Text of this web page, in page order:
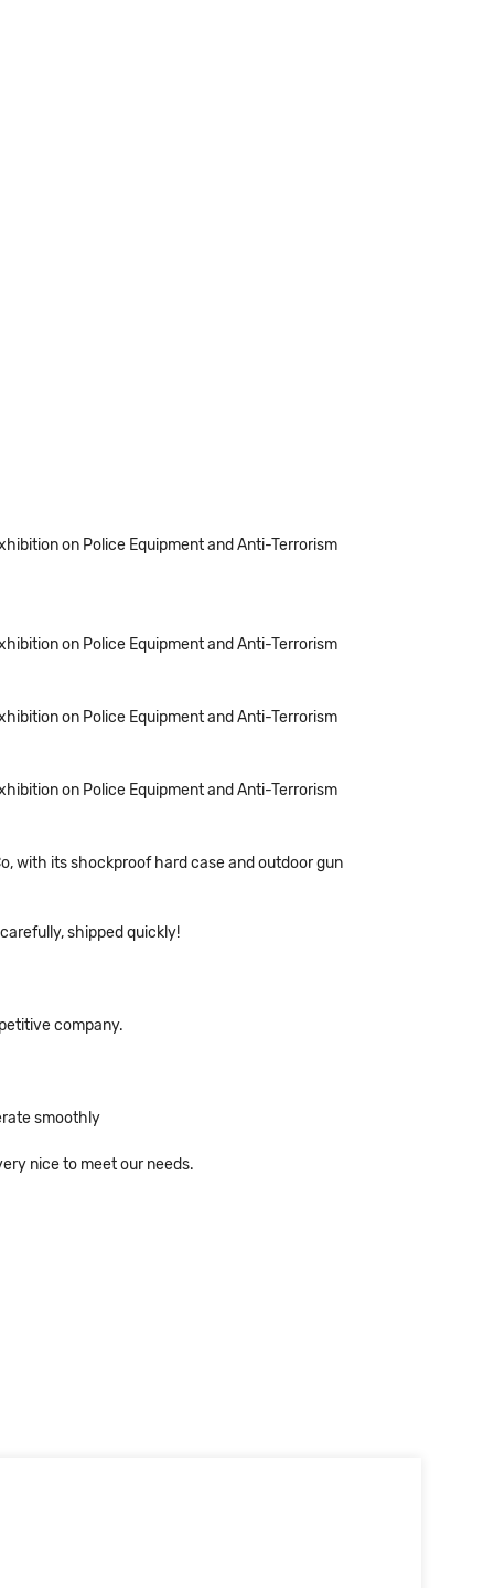
on Police Equipment and Anti-Terrorism
on Police Equipment and Anti-Terrorism
on Police Equipment and Anti-Terrorism
on Police Equipment and Anti-Terrorism
with its shockproof hard case and outdoor gun
shipped quickly!
company.
smoothly
nice to meet our needs.